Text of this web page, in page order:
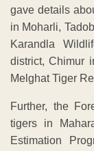
gave details
in Moharli,
Karandla
district, Chimur
Melghat Tiger
Further, the
tigers in
Estimation